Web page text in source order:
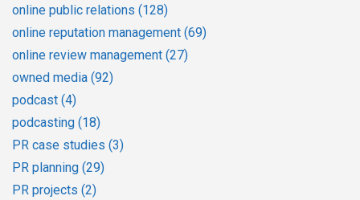
online public relations (128)
online reputation management (69)
online review management (27)
owned media (92)
podcast (4)
podcasting (18)
PR case studies (3)
PR planning (29)
PR projects (2)